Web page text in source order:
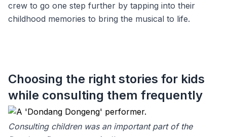
crew to go one step further by tapping into their
childhood memories to bring the musical to life.
Choosing the right stories for kids
while consulting them frequently
Consulting children was an important part of the